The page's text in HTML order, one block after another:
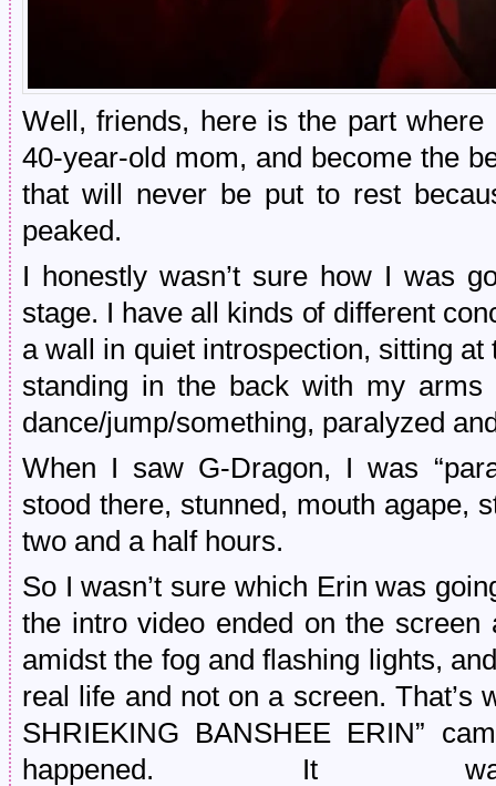
Well, friends, here is the part
40-year-old mom, and become the
that will never be put to rest
peaked.
I honestly wasn’t sure how I was
stage. I have all kinds of different
a wall in quiet introspection, sitting
standing in the back with my
dance/jump/something, paralyzed
When I saw G-Dragon, I was
stood there, stunned, mouth agape,
two and a half hours.
So I wasn’t sure which Erin was
the intro video ended on the
amidst the fog and flashing lights,
real life and not on a screen. That’s
SHRIEKING BANSHEE ERIN”
happened. It